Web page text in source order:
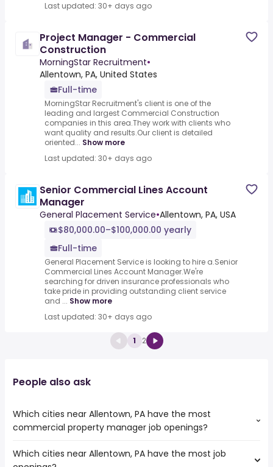
Last updated: 30+ days ago
Project Manager - Commercial
Construction
MorningStar Recruitment•
Allentown, PA, United States
Full-time
MorningStar Recruitment's client is one of the
leading and largest Commercial Construction
companies in this area.They work with clients who
want quality and results.Our client is detailed
oriented... Show more
Last updated: 30+ days ago
Senior Commercial Lines Account
Manager
General Placement Service•Allentown, PA, USA
$80,000.00–$100,000.00 yearly
Full-time
General Placement Service is looking to hire a.Senior
Commercial Lines Account Manager.We're
searching for driven insurance professionals who
take pride in providing outstanding client service
and ... Show more
Last updated: 30+ days ago
1 2
People also ask
Which cities near Allentown, PA have the most
commercial property manager job openings?
The cities near Allentown, PA that boast the highest
Which cities near Allentown, PA have the most job